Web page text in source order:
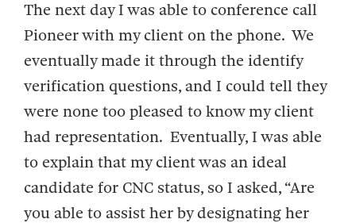
The next day I was able to conference call
Pioneer with my client on the phone. We
eventually made it through the identify
verification questions, and I could tell they
were none too pleased to know my client
had representation. Eventually, I was able
to explain that my client was an ideal
candidate for CNC status, so I asked, “Are
you able to assist her by designating her